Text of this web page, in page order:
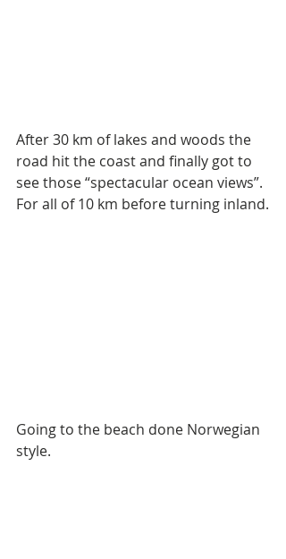
After 30 km of lakes and woods the
road hit the coast and finally got to
see those “spectacular ocean views”.
For all of 10 km before turning inland.
Going to the beach done Norwegian
style.